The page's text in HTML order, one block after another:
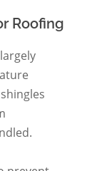
Roofing